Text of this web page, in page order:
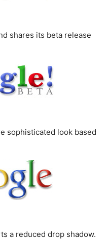
shares its beta release
sophisticated look based
a reduced drop shadow.